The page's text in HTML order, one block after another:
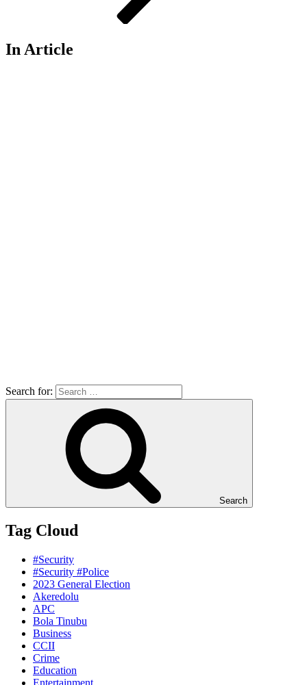
In Article
Search for:
Search
Tag Cloud
#Security
#Security #Police
2023 General Election
Akeredolu
APC
Bola Tinubu
Business
CCII
Crime
Education
Entertainment